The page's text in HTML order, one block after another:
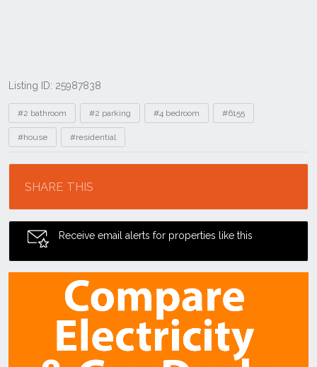
Listing ID: 25987838
Tags
#2 bathroom #2 parking #4 bedroom #6155
#house #residential
SHARE THIS
Receive email alerts for properties like this